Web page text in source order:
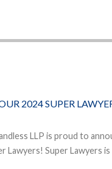
2024 SUPER
LLP is proud to
Lawyers! Super Lawyers